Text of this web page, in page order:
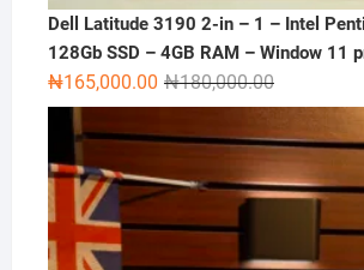
Dell Latitude 3190 2-in – 1 – Intel
128Gb SSD – 4GB RAM – Window 11
₦180,000.00Original
price
was:
₦165,000.00
Current
price
is: